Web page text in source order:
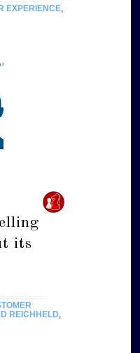
EXPERIENCE
its
REICHHELD